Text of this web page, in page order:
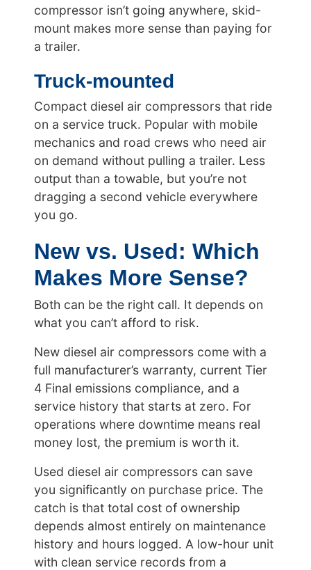
compressor isn’t going anywhere, skid-
mount makes more sense than paying for
a trailer.
Truck-mounted
Compact diesel air compressors that ride
on a service truck. Popular with mobile
mechanics and road crews who need air
on demand without pulling a trailer. Less
output than a towable, but you’re not
dragging a second vehicle everywhere
you go.
New vs. Used: Which
Makes More Sense?
Both can be the right call. It depends on
what you can’t afford to risk.
New diesel air compressors come with a
full manufacturer’s warranty, current Tier
4 Final emissions compliance, and a
service history that starts at zero. For
operations where downtime means real
money lost, the premium is worth it.
Used diesel air compressors can save
you significantly on purchase price. The
catch is that total cost of ownership
depends almost entirely on maintenance
history and hours logged. A low-hour unit
with clean service records from a